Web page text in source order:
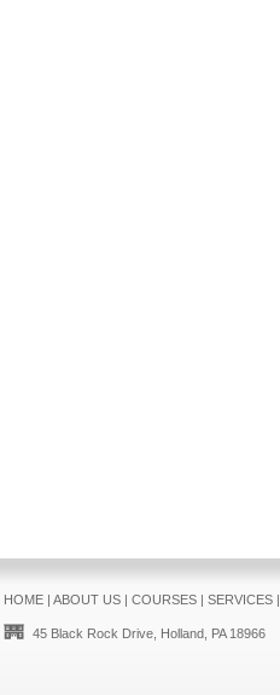
HOME| ABOUT US| COURSES| SERVICES|
45 Black Rock Drive, Holland, PA 18966